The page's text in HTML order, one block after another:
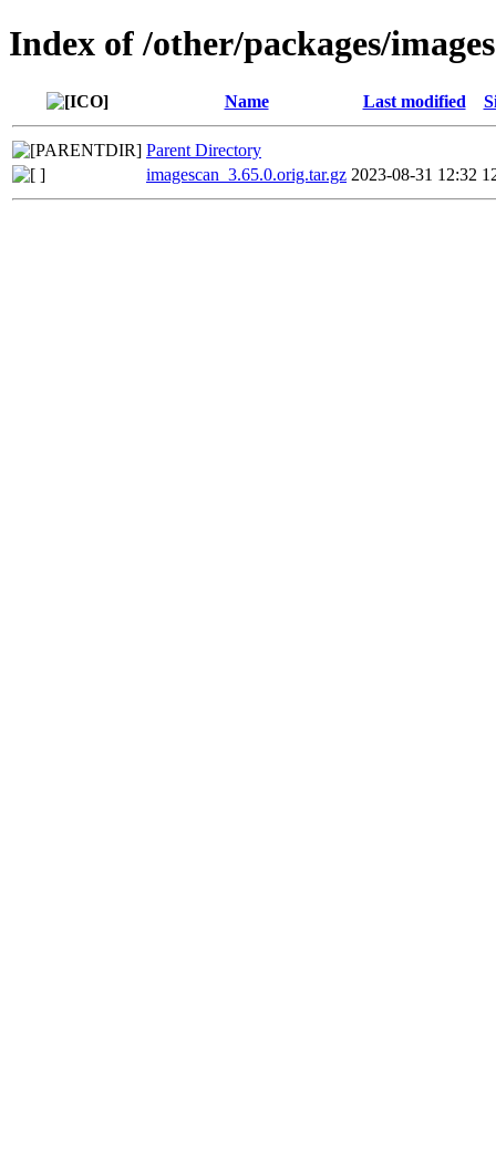
Index of /other/packages/
Name Last modified
Parent Directory
imagescan_3.65.0.orig.tar.gz 2023-08-31 12:32